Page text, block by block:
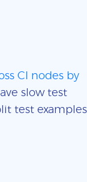
CI nodes by
slow test
test examples